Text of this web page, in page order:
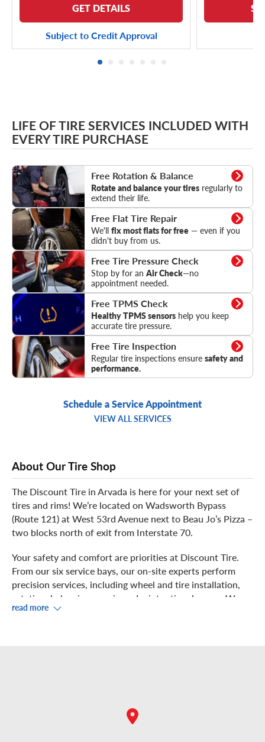
GET DETAILS
Subject to Credit Approval
LIFE OF TIRE SERVICES INCLUDED WITH
EVERY TIRE PURCHASE
Free Rotation & Balance
Rotate and balance your tiresregularly to
extend their life.
Rotation & Balance
Free Flat Tire Repair
We'll fix most flats for free— even if you
didn't buy from us.
Flat Tire Repair
Free Tire Pressure Check
Stop by for an Air Check—no
appointment needed.
Tire Pressure Check
Free TPMS Check
Healthy TPMS sensorshelp you keep
accurate tire pressure.
TPMS Check
Free Tire Inspection
Regular tire inspections ensure safety and
performance.
Tire Inspection
Schedule a Service Appointment
VIEW ALL SERVICES
About Our Tire Shop
The Discount Tire in Arvada is here for your next set of
tires and rims! We’re located on Wadsworth Bypass
(Route 121) at West 53rd Avenue next to Beau Jo’s Pizza –
two blocks north of exit from Interstate 70.
Your safety and comfort are priorities at Discount Tire.
From our six service bays, our on-site experts perform
precision services, including wheel and tire installation,
rotation, balancing, repair, and winter tire changes. We
even install 17.5" and 19.5" tire sizes at this location to be
read more